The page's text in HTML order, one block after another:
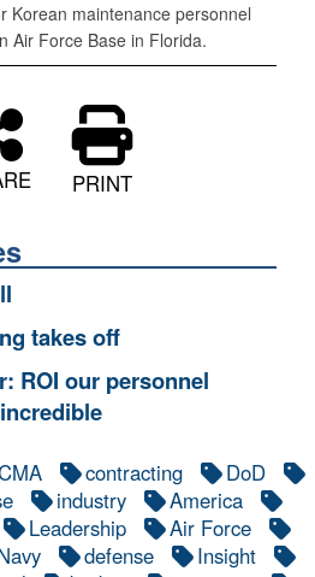
Korean maintenance personnel
Air Force Base in Florida.
PRINT
takes off
ROI our personnel
contracting
DoD
industry
America
Leadership
Air Force
defense
Insight